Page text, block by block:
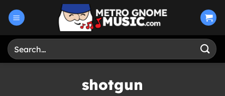
Search
for:
shotgun